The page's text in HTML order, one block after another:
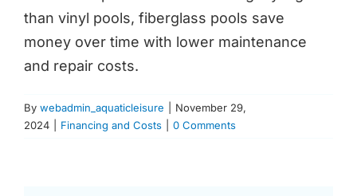
than vinyl pools, fiberglass pools save
money over time with lower maintenance
and repair costs.
By webadmin_aquaticleisure
November 29,
2024
Financing and Costs 0 Comments